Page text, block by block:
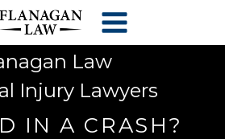
Law
Injury Lawyers
IN A CRASH?